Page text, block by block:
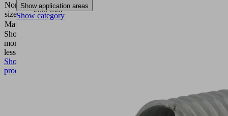
Nominal
size
2.00 mm
Material
Show
more
less
Show
product
Show application areas
Show category